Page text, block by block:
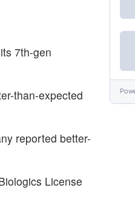
7th-gen
than-expected
reported better-
License